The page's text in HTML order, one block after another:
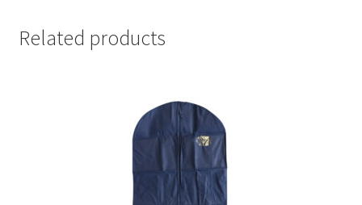
Related products